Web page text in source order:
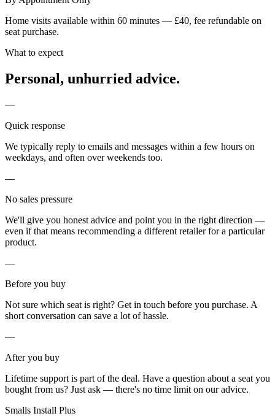
Home visits available within 60 minutes — £40, fee refundable on
seat purchase.
What to expect
Personal, unhurried advice.
—
Quick response
We typically reply to emails and messages within a few hours on
weekdays, and often over weekends too.
—
No sales pressure
We'll give you honest advice and point you in the right direction —
even if that means recommending a different retailer for a particular
product.
—
Before you buy
Not sure which seat is right? Get in touch before you purchase. A
short conversation can save a lot of hassle.
—
After you buy
Lifetime support is part of the deal. Have a question about a seat you
bought from us? Just ask — there's no time limit on our advice.
Smalls Install Plus